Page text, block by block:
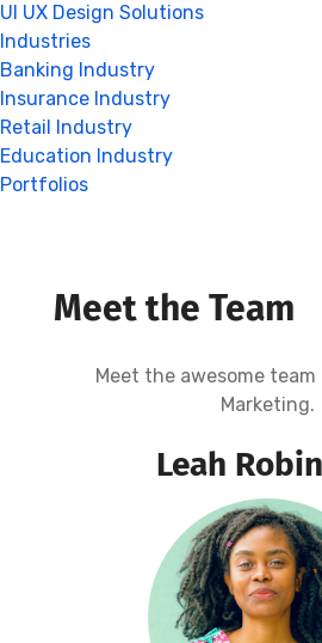
UI UX Design Solutions
Industries
Banking Industry
Insurance Industry
Retail Industry
Education Industry
Portfolios
Meet the Team
Meet the awesome
Marketing.
Leah